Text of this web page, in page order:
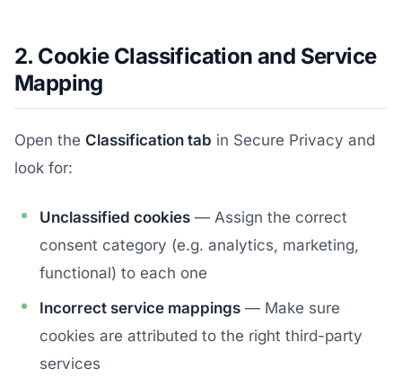
2. Cookie Classification and Service
Mapping
Open the Classification tab in Secure Privacy and
look for:
Unclassified cookies — Assign the correct
consent category (e.g. analytics, marketing,
functional) to each one
Incorrect service mappings — Make sure
cookies are attributed to the right third-party
services